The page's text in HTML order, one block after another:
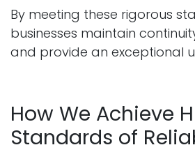
By meeting these rigorous
businesses maintain
and provide an exceptional
How We Achieve
Standards of